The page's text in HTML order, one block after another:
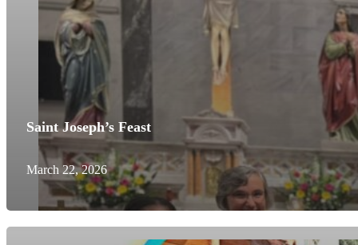
Saint Joseph’s Feast
March 22, 2026